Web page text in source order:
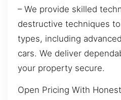
– We provide skilled
destructive techniques
types, including
cars. We deliver
your property secure.
Open Pricing With